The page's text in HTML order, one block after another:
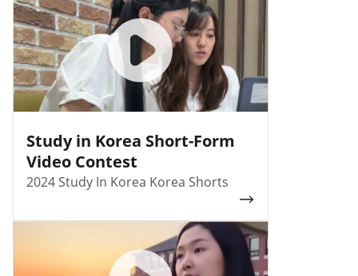
Study in Korea Short-Form
Video Contest
2024 Study In Korea Korea Shorts